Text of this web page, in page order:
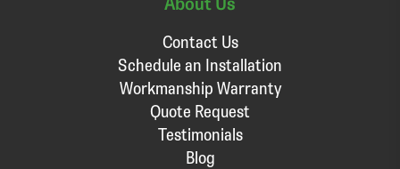
Contact Us
Schedule an Installation
Workmanship Warranty
Quote Request
Testimonials
Blog